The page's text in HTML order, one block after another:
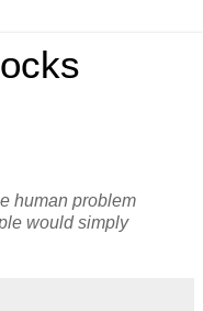
human problem
would simply